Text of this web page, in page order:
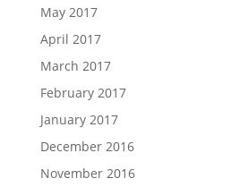
May 2017
April 2017
March 2017
February 2017
January 2017
December 2016
November 2016